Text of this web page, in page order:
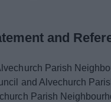
and
Parish
and Alvechurch
Parish